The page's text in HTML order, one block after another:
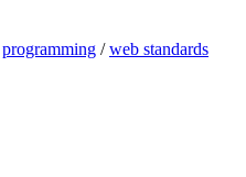
programming /web standards